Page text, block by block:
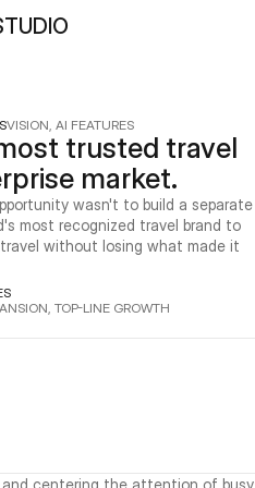
VISION, AI FEATURES
trusted travel
market.
wasn't to build a separate
most recognized travel brand to
without losing what made it
TOP-LINE GROWTH
and centering the attention of busy